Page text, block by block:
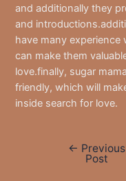
and additionally they
and
have many
can make them
love.finally, sugar
friendly, which will
inside search for love.
navigation
← Previous
Post